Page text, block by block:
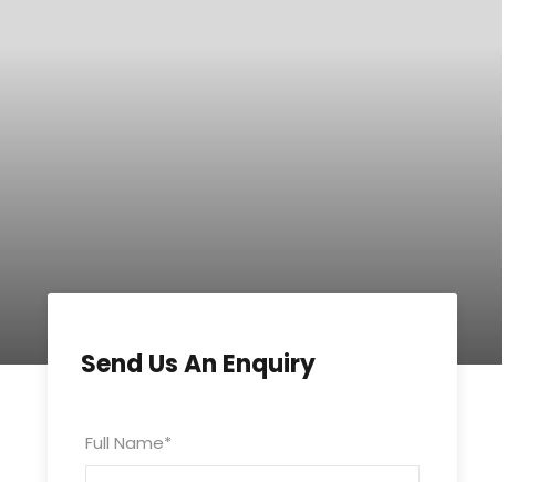
Send Us An Enquiry
Full Name*